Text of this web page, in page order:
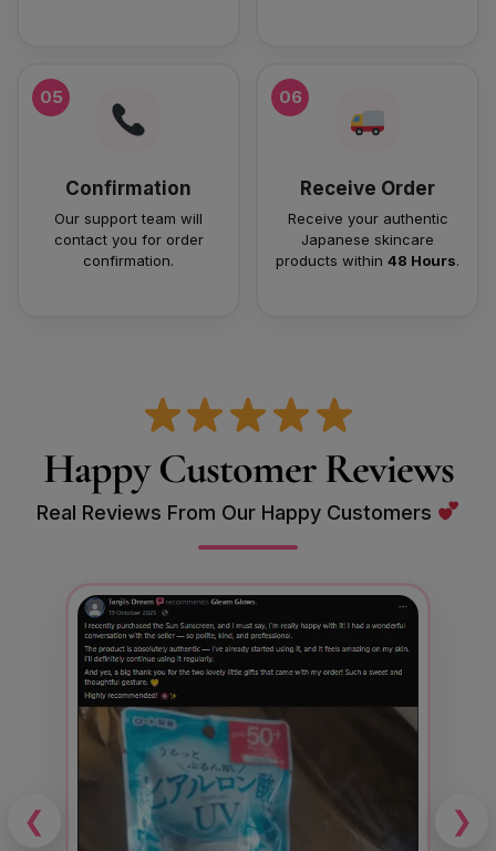
05
Confirmation
Our support team will
contact you for order
confirmation.
06
Receive Order
Receive your authentic
Japanese skincare
products within 48 Hours.
Happy Customer Reviews
Real Reviews From Our Happy Customers
❮ ❯